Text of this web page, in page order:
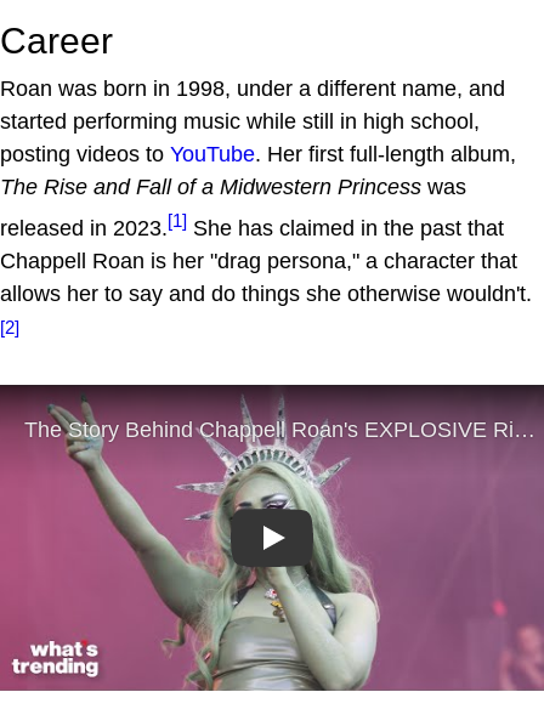
Career
Roan was born in 1998, under a different name, and
started performing music while still in high school,
posting videos to YouTube. Her first full-length album,
The Rise and Fall of a Midwestern Princess was
released in 2023.[1] She has claimed in the past that
Chappell Roan is her "drag persona," a character that
allows her to say and do things she otherwise wouldn't.
[2]
Play